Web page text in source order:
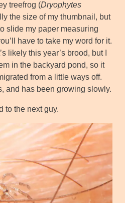
treefrog (Dryophytes
the size of my thumbnail, but
slide my paper measuring
have to take my word for it.
likely this year’s brood, but I
in the backyard pond, so it
from a little ways off.
and has been growing slowly.
to the next guy.